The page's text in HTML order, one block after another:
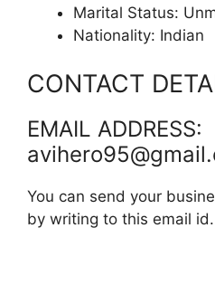
Marital Status:
Nationality: Indian
CONTACT
EMAIL ADDRESS:
You can send your
by writing to this email id.